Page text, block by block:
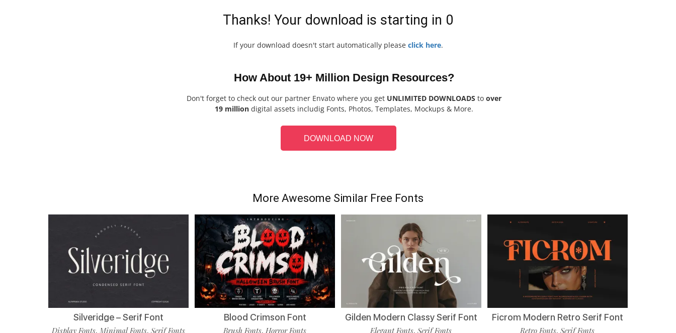
Thanks! Your download is starting in 0
If your download doesn't start automatically please click here.
How About 19+ Million Design Resources?
Don't forget to check out our partner Envato where you get UNLIMITED DOWNLOADS to over
19 million digital assets includig Fonts, Photos, Templates, Mockups & More.
DOWNLOAD NOW
More Awesome Similar Free Fonts
Silveridge – Serif Font
Display Fonts,Minimal Fonts,Serif Fonts
Blood Crimson Font
Brush Fonts,Horror Fonts
Gilden Modern Classy Serif Font
Elegant Fonts,Serif Fonts
Ficrom Modern Retro Serif Font
Retro Fonts,Serif Fonts